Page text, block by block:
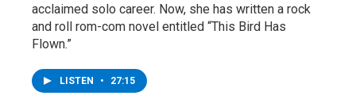
acclaimed solo career. Now, she has written a rock
and roll rom-com novel entitled “This Bird Has
Flown.”
LISTEN • 27:15